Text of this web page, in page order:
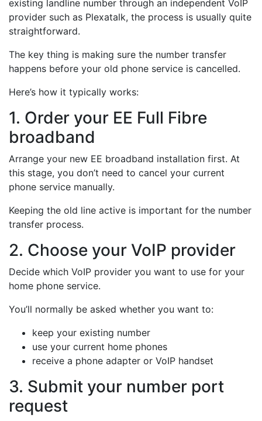
existing landline number through an independent VoIP
provider such as Plexatalk, the process is usually quite
straightforward.
The key thing is making sure the number transfer
happens before your old phone service is cancelled.
Here’s how it typically works:
1. Order your EE Full Fibre
broadband
Arrange your new EE broadband installation first. At
this stage, you don’t need to cancel your current
phone service manually.
Keeping the old line active is important for the number
transfer process.
2. Choose your VoIP provider
Decide which VoIP provider you want to use for your
home phone service.
You’ll normally be asked whether you want to:
keep your existing number
use your current home phones
receive a phone adapter or VoIP handset
3. Submit your number port
request